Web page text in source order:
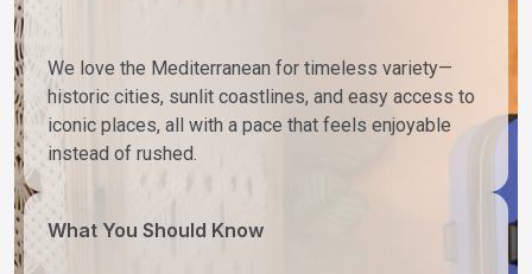
We love the Mediterranean for timeless variety—
historic cities, sunlit coastlines, and easy access to
iconic places, all with a pace that feels enjoyable
instead of rushed.
What You Should Know